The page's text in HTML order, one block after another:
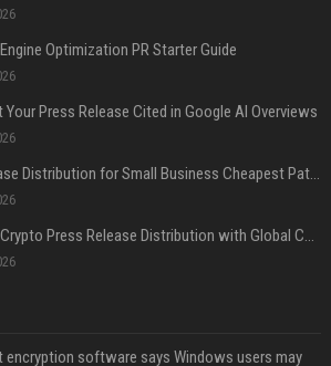
Optimization PR Starter Guide
Press Release Cited in Google AI Overviews
Press Release Distribution for Small Business Cheapest Path to Real Coverage
Affordable Crypto Press Release Distribution with Global Coverage
encryption software says Windows users may